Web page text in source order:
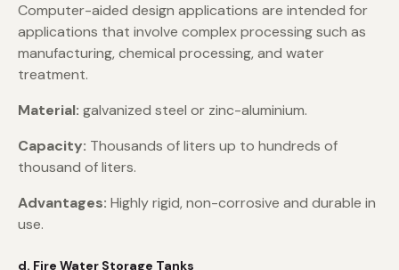
Computer-aided design applications are intended for
applications that involve complex processing such as
manufacturing, chemical processing, and water
treatment.
Material: galvanized steel or zinc-aluminium.
Capacity: Thousands of liters up to hundreds of
thousand of liters.
Advantages: Highly rigid, non-corrosive and durable in
use.
d. Fire Water Storage Tanks